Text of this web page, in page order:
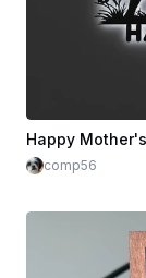
comp56